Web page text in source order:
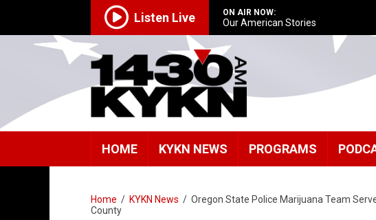
Listen Live ON AIR NOW:
Our American Stories
HOME KYKN NEWS PROGRAMS
Home / KYKN News / Oregon State Police Marijuana Team
County